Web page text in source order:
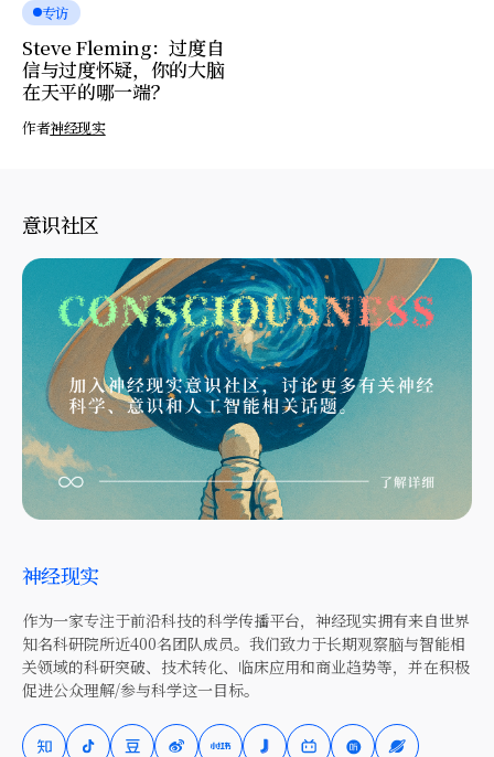
专访
Steve Fleming：过度自
信与过度怀疑，你的大脑
在天平的哪一端？
作者神经现实
意识社区
神经现实
作为一家专注于前沿科技的科学传播平台，神经现实拥有来自世界
知名科研院所近400名团队成员。我们致力于长期观察脑与智能相
关领域的科研突破、技术转化、临床应用和商业趋势等，并在积极
促进公众理解/参与科学这一目标。